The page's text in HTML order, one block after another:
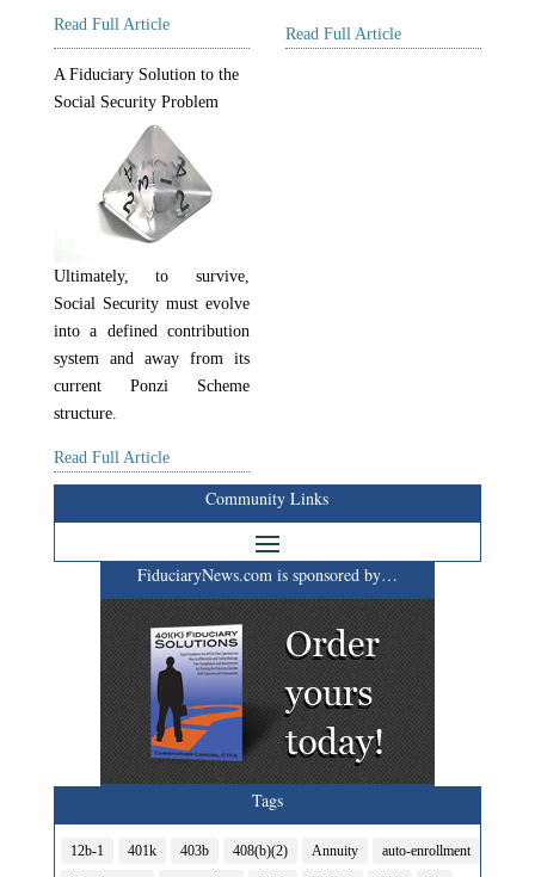
Read Full Article
Read Full Article
A Fiduciary Solution to the
Social Security Problem
Ultimately, to survive,
Social Security must evolve
into a defined contribution
system and away from its
current Ponzi Scheme
structure.
Read Full Article
Community Links
FiduciaryNews.com is sponsored by…
Tags
12b-1 401k 403b 408(b)(2) Annuity
auto-enrollment